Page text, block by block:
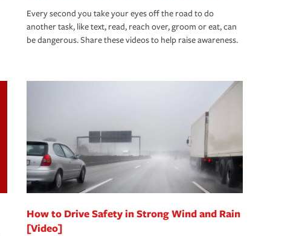
Every second you take your eyes off the road to do
another task, like text, read, reach over, groom or eat, can
be dangerous. Share these videos to help raise awareness.
How to Drive Safety in Strong Wind and Rain
[Video]